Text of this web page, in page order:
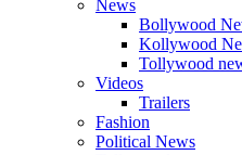
News
Bollywood
Kollywood
Tollywood
Videos
Trailers
Fashion
Political News